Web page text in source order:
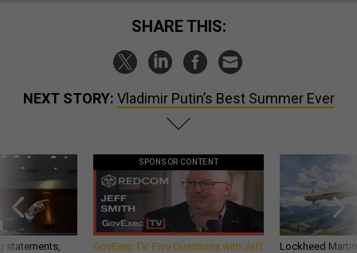
SHARE THIS:
NEXT STORY: Vladimir Putin’s Best Summer Ever
statements,
SPONSOR CONTENT
GovExec TV: Five Questions with Jeff
Lockheed